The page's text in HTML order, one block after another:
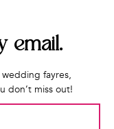
email.
fayres,
don’t miss out!